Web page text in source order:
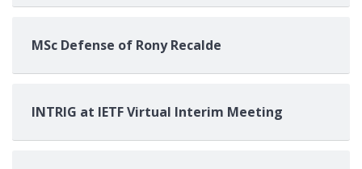
MSc Defense of Rony Recalde
INTRIG at IETF Virtual Interim Meeting